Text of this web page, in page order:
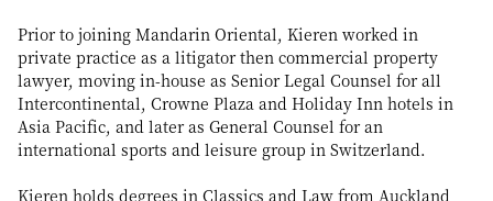
Prior to joining Mandarin Oriental, Kieren worked in
private practice as a litigator then commercial property
lawyer, moving in-house as Senior Legal Counsel for all
Intercontinental, Crowne Plaza and Holiday Inn hotels in
Asia Pacific, and later as General Counsel for an
international sports and leisure group in Switzerland.
Kieren holds degrees in Classics and Law from Auckland